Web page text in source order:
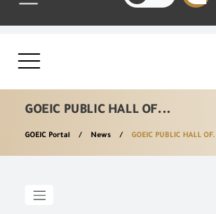
GOEIC PUBLIC HALL OF...
GOEIC Portal News GOEIC PUBLIC HALL